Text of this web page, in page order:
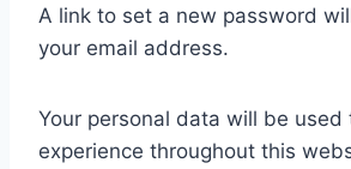
A link to set a new password
your email address.
Your personal data will be
experience throughout this